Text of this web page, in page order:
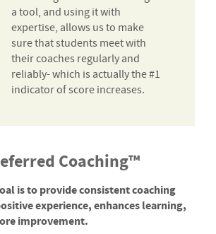
a tool, and using it with
expertise, allows us to make
sure that students meet with
their coaches regularly and
reliably- which is actually the #1
indicator of score increases.
Coaching™
is to provide consistent coaching
experience, enhances learning,
improvement.